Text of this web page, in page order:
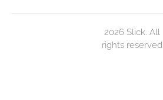
2026 Slick. All
rights reserved